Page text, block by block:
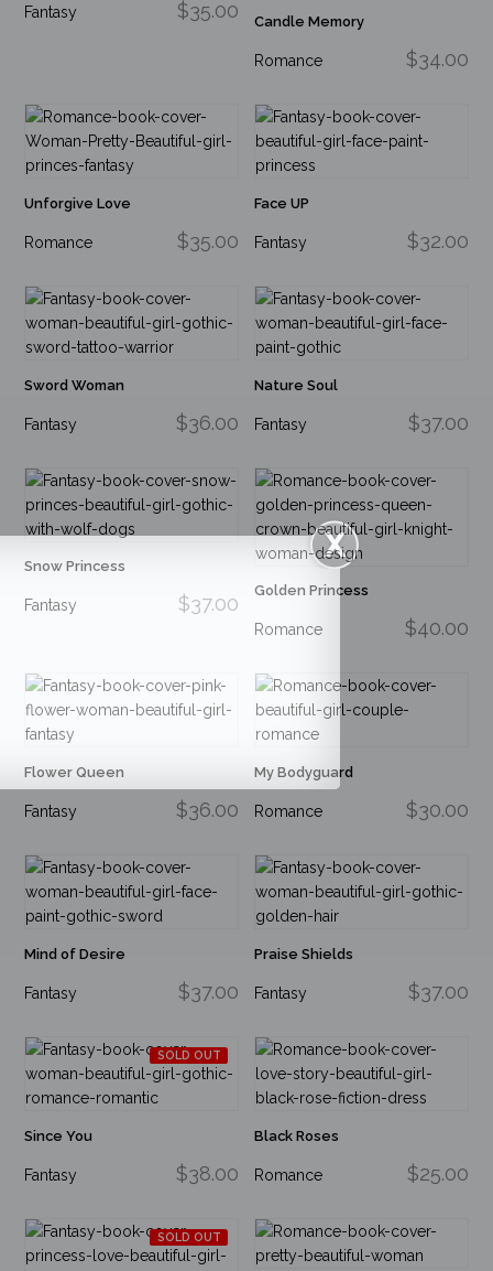
$35.00
Fantasy
Candle Memory
$34.00
Romance
Unforgive Love
$35.00
Romance
Face UP
$32.00
Fantasy
Sword Woman
$36.00
Fantasy
Nature Soul
$37.00
Fantasy
Snow Princess
$37.00
Fantasy
Golden Princess
$40.00
Romance
Flower Queen
$36.00
Fantasy
My Bodyguard
$30.00
Romance
Mind of Desire
$37.00
Fantasy
Praise Shields
$37.00
Fantasy
SOLD OUT
Since You
$38.00
Fantasy
Black Roses
$25.00
Romance
SOLD OUT